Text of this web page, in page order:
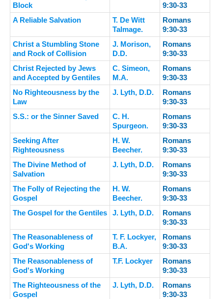
Block
9:30-33
A Reliable Salvation
T. De Witt
Talmage.
Romans
9:30-33
Christ a Stumbling Stone
and Rock of Collision
J. Morison,
D.D.
Romans
9:30-33
Christ Rejected by Jews
and Accepted by Gentiles
C. Simeon,
M.A.
Romans
9:30-33
No Righteousness by the
Law
J. Lyth, D.D.
Romans
9:30-33
S.S.: or the Sinner Saved
C. H.
Spurgeon.
Romans
9:30-33
Seeking After
Righteousness
H. W.
Beecher.
Romans
9:30-33
The Divine Method of
Salvation
J. Lyth, D.D.
Romans
9:30-33
The Folly of Rejecting the
Gospel
H. W.
Beecher.
Romans
9:30-33
The Gospel for the Gentiles
J. Lyth, D.D.
Romans
9:30-33
The Reasonableness of
God's Working
T. F. Lockyer,
B.A.
Romans
9:30-33
The Reasonableness of
God's Working
T.F. Lockyer
Romans
9:30-33
The Righteousness of the
Gospel
J. Lyth, D.D.
Romans
9:30-33